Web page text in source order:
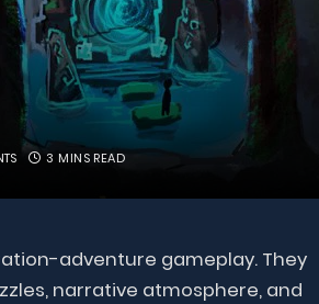
3 MINS READ
adventure gameplay. They
narrative atmosphere, and